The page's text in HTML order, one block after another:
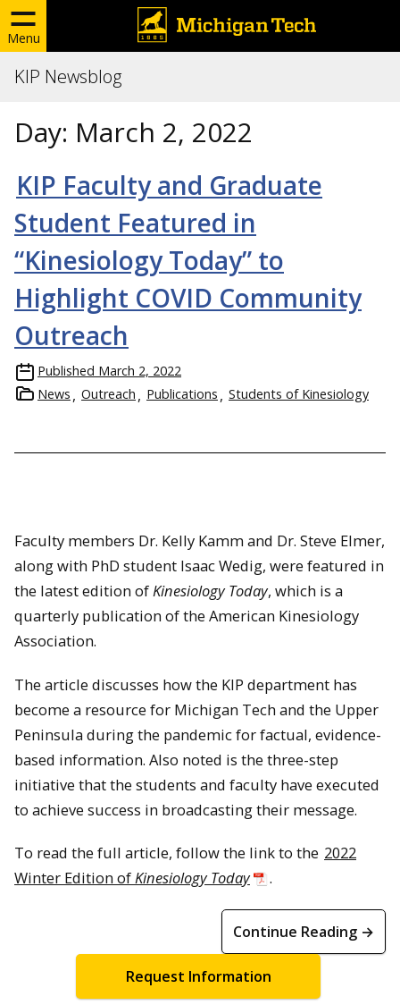
Menu
KIP Newsblog
Day: March 2, 2022
KIP Faculty and Graduate
Student Featured in
“Kinesiology Today” to
Highlight COVID Community
Outreach
Published March 2, 2022
News
Outreach Publications Students of Kinesiology
Faculty members Dr. Kelly Kamm and Dr. Steve Elmer,
along with PhD student Isaac Wedig, were featured in
the latest edition ofKinesiology Today, which is a
quarterly publication of the American Kinesiology
Association.
The article discusses how the KIP department has
become a resource for Michigan Tech and the Upper
Peninsula during the pandemic for factual, evidence-
based information. Also noted is the three-step
initiative that the students and faculty have executed
to achieve success in broadcasting their message.
To read the full article, follow the link to the 2022
Winter Edition ofKinesiology Today .
Continue Reading →
Request Information